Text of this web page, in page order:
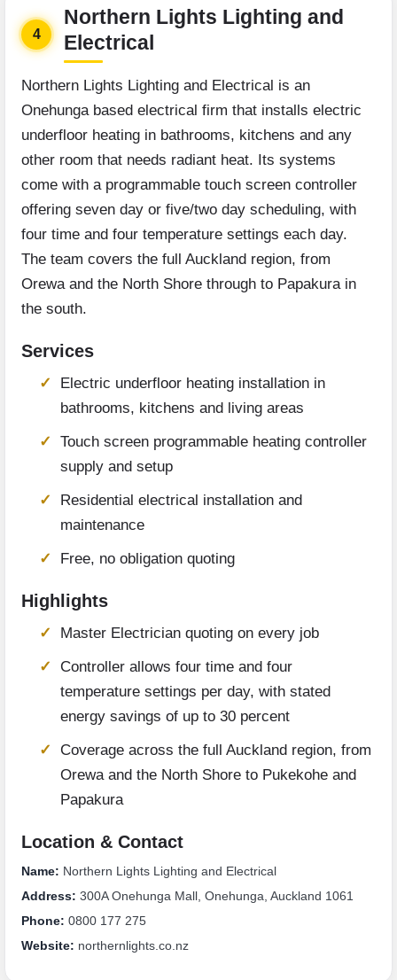
4
Northern Lights Lighting and
Electrical
Northern Lights Lighting and Electrical is an
Onehunga based electrical firm that installs electric
underfloor heating in bathrooms, kitchens and any
other room that needs radiant heat. Its systems
come with a programmable touch screen controller
offering seven day or five/two day scheduling, with
four time and four temperature settings each day.
The team covers the full Auckland region, from
Orewa and the North Shore through to Papakura in
the south.
Services
Electric underfloor heating installation in
bathrooms, kitchens and living areas
Touch screen programmable heating controller
supply and setup
Residential electrical installation and
maintenance
Free, no obligation quoting
Highlights
Master Electrician quoting on every job
Controller allows four time and four
temperature settings per day, with stated
energy savings of up to 30 percent
Coverage across the full Auckland region, from
Orewa and the North Shore to Pukekohe and
Papakura
Location & Contact
Name: Northern Lights Lighting and Electrical
Address: 300A Onehunga Mall, Onehunga, Auckland 1061
Phone: 0800 177 275
Website: northernlights.co.nz